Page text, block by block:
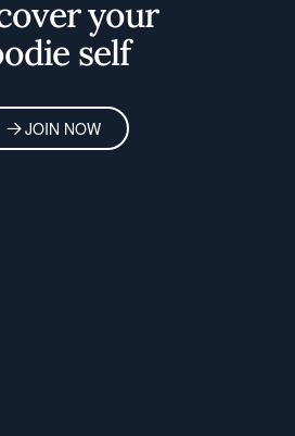
your
self
JOIN NOW